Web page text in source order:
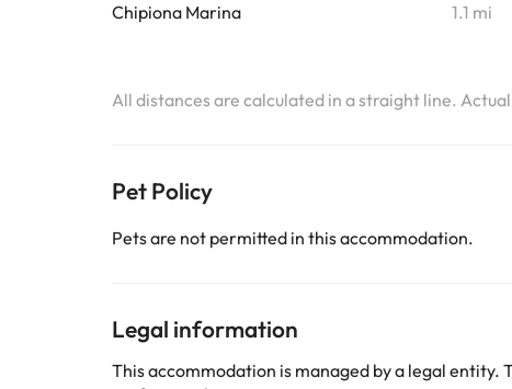
Chipiona Marina 1.1 mi
All distances are calculated in a straight line.
Pet Policy
Pets are not permitted in this accommodation.
Legal information
This accommodation is managed by a legal